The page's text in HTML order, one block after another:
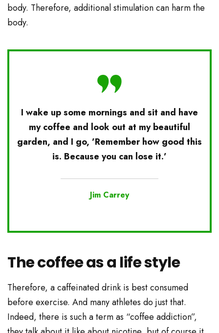
body. Therefore, additional stimulation can harm the
body.
I wake up some mornings and sit and have
my coffee and look out at my beautiful
garden, and I go, ’Remember how good this
is. Because you can lose it.’
Jim Carrey
The coffee as a life style
Therefore, a caffeinated drink is best consumed
before exercise. And many athletes do just that.
Indeed, there is such a term as “coffee addiction”,